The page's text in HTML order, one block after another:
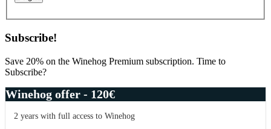
Subscribe!
Save 20% on the Winehog Premium subscription. Time to
Subscribe?
Winehog offer - 120€
2 years with full access to Winehog